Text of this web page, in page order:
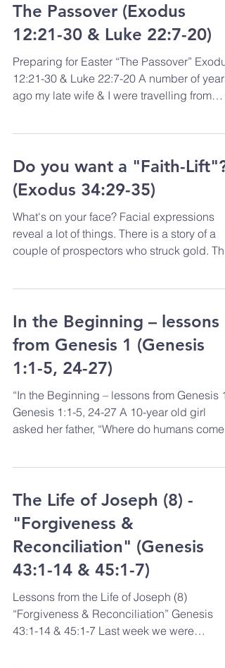
The Passover (Exodus
12:21-30 & Luke 22:7-20)
Preparing for Easter “The Passover” Exodus
12:21-30 & Luke 22:7-20 A number of years
ago my late wife & I were travelling from
Do you want a "Faith-Lift"?
(Exodus 34:29-35)
What's on your face? Facial expressions
reveal a lot of things. There is a story of a
couple of prospectors who struck gold. They
In the Beginning – lessons
from Genesis 1 (Genesis
1:1-5, 24-27)
“In the Beginning – lessons from Genesis 1”
Genesis 1:1-5, 24-27 A 10-year old girl
asked her father, “Where do humans come
The Life of Joseph (8) -
"Forgiveness &
Reconciliation" (Genesis
43:1-14 & 45:1-7)
Lessons from the Life of Joseph (8)
“Forgiveness & Reconciliation” Genesis
43:1-14 & 45:1-7 Last week we were